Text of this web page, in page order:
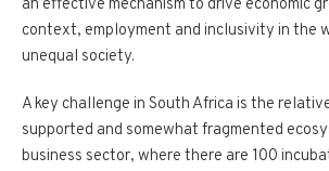
an effective mechanism to drive economic
context, employment and inclusivity in the
unequal society.
A key challenge in South Africa is the
supported and somewhat fragmented
business sector, where there are 100